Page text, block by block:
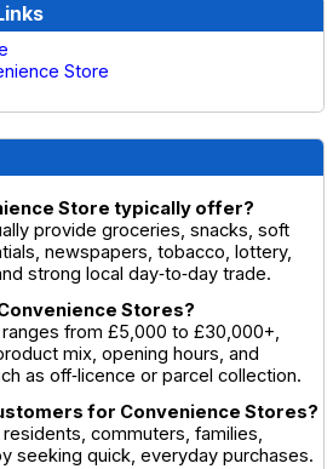
Store
Store typically offer?
provide groceries, snacks, soft
newspapers, tobacco, lottery,
strong local day‑to‑day trade.
Stores?
from £5,000 to £30,000+,
mix, opening hours, and
as off‑licence or parcel collection.
for Convenience Stores?
commuters, families,
seeking quick, everyday purchases.